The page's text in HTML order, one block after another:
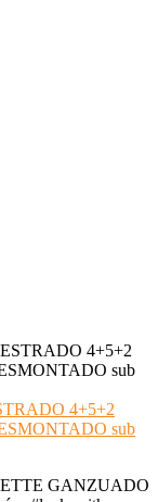
4+5+2
sub